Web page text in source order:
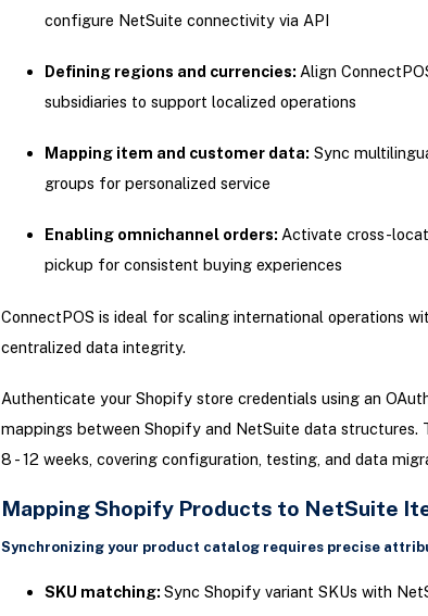
configure NetSuite connectivity via API
Defining regions and currencies: Align
subsidiaries to support localized operations
Mapping item and customer data: Sync
groups for personalized service
Enabling omnichannel orders: Activate cross-
pickup for consistent buying experiences
ConnectPOS is ideal for scaling international operations
centralized data integrity.
Authenticate your Shopify store credentials using an
mappings between Shopify and NetSuite data structures.
8 - 12 weeks, covering configuration, testing, and data
Mapping Shopify Products to NetSuite
Synchronizing your product catalog requires precise
SKU matching: Sync Shopify variant SKUs with